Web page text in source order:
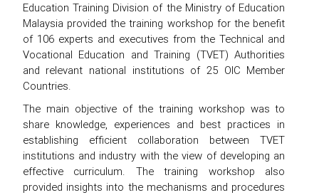
Education Training Division of the Ministry of Education
Malaysia provided the training workshop for the benefit
of 106 experts and executives from the Technical and
Vocational Education and Training (TVET) Authorities
and relevant national institutions of 25 OIC Member
Countries.
The main objective of the training workshop was to
share knowledge, experiences and best practices in
establishing efficient collaboration between TVET
institutions and industry with the view of developing an
effective curriculum. The training workshop also
provided insights into the mechanisms and procedures